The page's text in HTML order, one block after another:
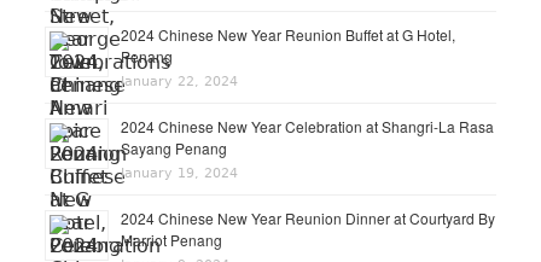
2024 Chinese New Year Reunion Buffet at G Hotel,
Penang
January 22, 2024
2024 Chinese New Year Celebration at Shangri-La Rasa
Sayang Penang
January 19, 2024
2024 Chinese New Year Reunion Dinner at Courtyard By
Marriot Penang